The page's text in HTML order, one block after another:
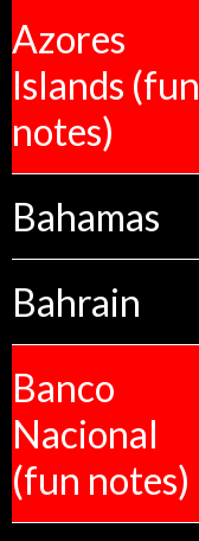
Azores
Islands (fun
notes)
Bahamas
Bahrain
Banco
Nacional
(fun notes)